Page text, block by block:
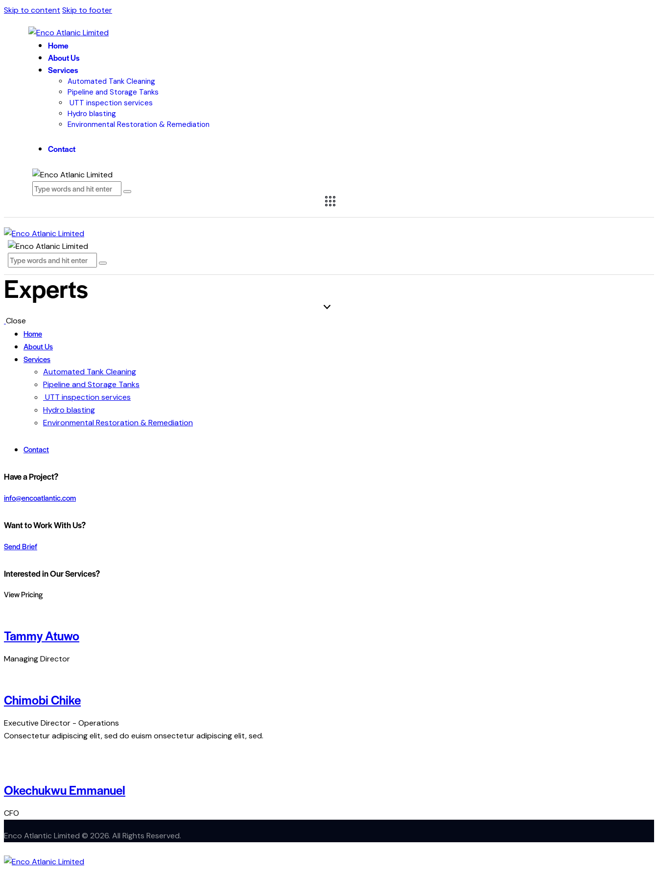
Skip to content Skip to footer
Home
About Us
Services
Automated Tank Cleaning
Pipeline and Storage Tanks
UTT inspection services
Hydro blasting
Environmental Restoration & Remediation
Contact
Experts
Close
Home
About Us
Services
Automated Tank Cleaning
Pipeline and Storage Tanks
UTT inspection services
Hydro blasting
Environmental Restoration & Remediation
Contact
Have a Project?
info@encoatlantic.com
Want to Work With Us?
Send Brief
Interested in Our Services?
View Pricing
Tammy Atuwo
Managing Director
Chimobi Chike
Executive Director - Operations
Consectetur adipiscing elit, sed do euism onsectetur adipiscing elit, sed.
Okechukwu Emmanuel
CFO
Enco Atlantic Limited © 2026. All Rights Reserved.